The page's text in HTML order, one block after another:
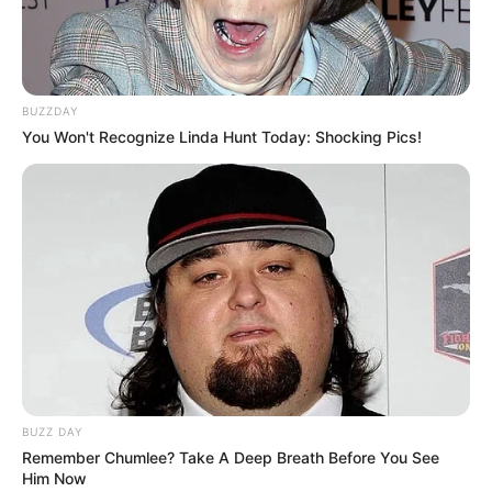
BUZZDAY
You Won't Recognize Linda Hunt Today: Shocking Pics!
BUZZ DAY
Remember Chumlee? Take A Deep Breath Before You See
Him Now